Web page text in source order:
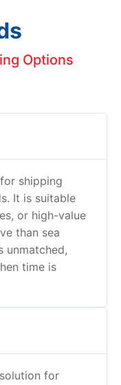
Options
shipping
It is suitable
or high-value
than sea
unmatched,
time is
for